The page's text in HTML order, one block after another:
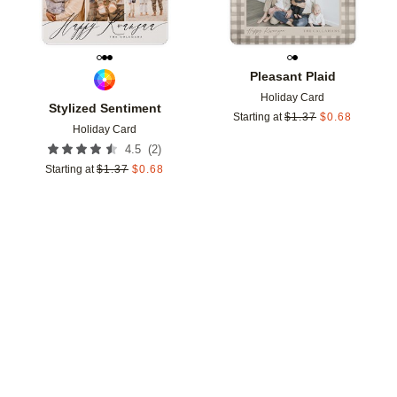
Stylized Sentiment
Holiday Card
4.5 (2)
Starting at $1.37 $0.68
Pleasant Plaid
Holiday Card
Starting at $1.37 $0.68